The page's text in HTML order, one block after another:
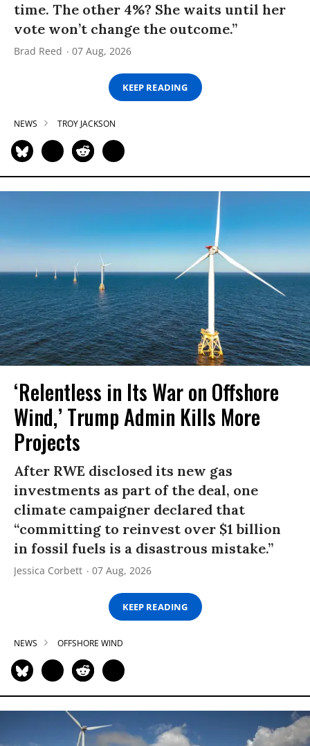
time. The other 4%? She waits until her
vote won’t change the outcome.”
Brad Reed 07 Aug, 2026
KEEP READING
NEWS TROY JACKSON
‘Relentless in Its War on Offshore
Wind,’ Trump Admin Kills More
Projects
After RWE disclosed its new gas
investments as part of the deal, one
climate campaigner declared that
“committing to reinvest over $1 billion
in fossil fuels is a disastrous mistake.”
Jessica Corbett 07 Aug, 2026
KEEP READING
NEWS OFFSHORE WIND